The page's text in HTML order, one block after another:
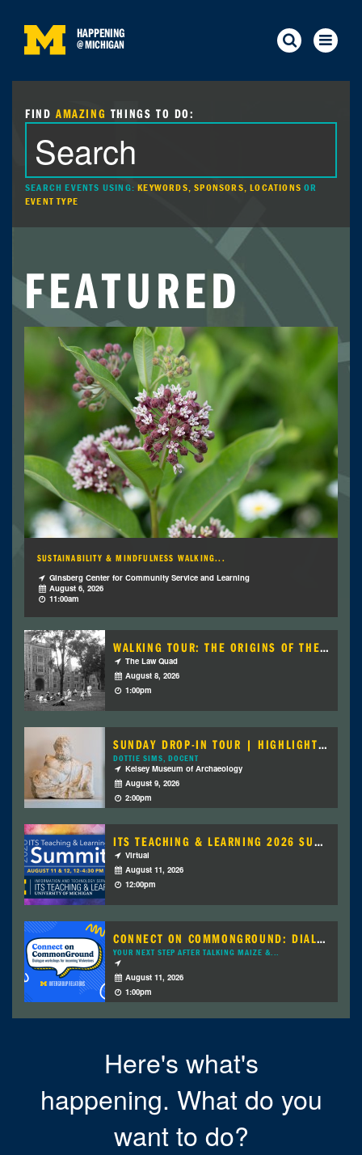
HAPPENING
@MICHIGAN
FIND AMAZING THINGS TO DO:
SEARCH EVENTS USING: KEYWORDS, SPONSORS, LOCATIONSOR
EVENT TYPE
FEATURED
SUSTAINABILITY & MINDFULNESS WALKING...
Ginsberg Center for Community Service and Learning
August 6, 2026
11:00am
WALKING TOUR: THE ORIGINS OF THE LAW...
The Law Quad
August 8, 2026
1:00pm
SUNDAY DROP-IN TOUR | HIGHLIGHTS OF THE...
DOTTIE SIMS, DOCENT
Kelsey Museum of Archaeology
August 9, 2026
2:00pm
ITS TEACHING & LEARNING 2026 SUMMIT
Virtual
August 11, 2026
12:00pm
CONNECT ON COMMONGROUND: DIALOGUE...
YOUR NEXT STEP AFTER TALKING MAIZE &...
August 11, 2026
1:00pm
Here's what's
happening. What do you
want to do?